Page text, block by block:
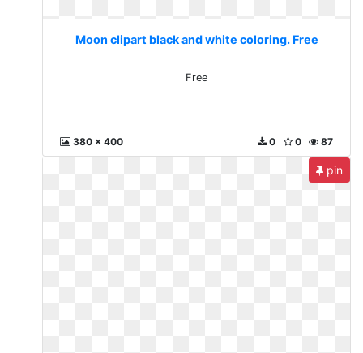
Moon clipart black and white coloring. Free
Free
380 x 400 87
0
0
pin